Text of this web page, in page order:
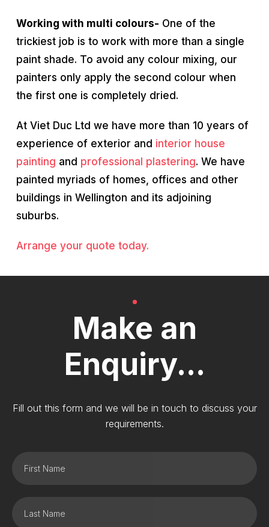
Working with multi colours- One of the
trickiest job is to work with more than a single
paint shade. To avoid any colour mixing, our
painters only apply the second colour when
the first one is completely dried.
At Viet Duc Ltd we have more than 10 years of
experience of exterior and interior house
painting and professional plastering. We have
painted myriads of homes, offices and other
buildings in Wellington and its adjoining
suburbs.
Arrange your quote today.
Make an
Enquiry...
Fill out this form and we will be in touch to discuss your
requirements.